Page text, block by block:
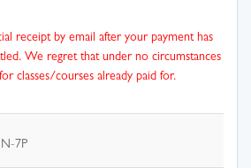
receipt by email after your payment has
We regret that under no circumstances
classes/courses already paid for.
7P